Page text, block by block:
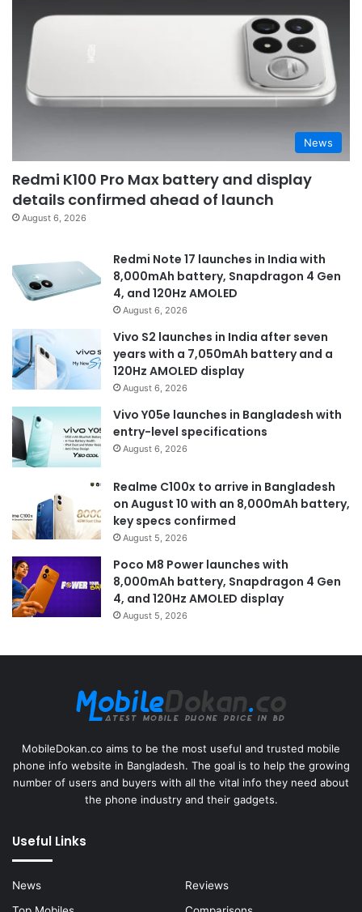
News
Redmi K100 Pro Max battery and display
details confirmed ahead of launch
August 6, 2026
Redmi Note 17 launches in India with
8,000mAh battery, Snapdragon 4 Gen
4, and 120Hz AMOLED
August 6, 2026
Vivo S2 launches in India after seven
years with a 7,050mAh battery and a
120Hz AMOLED display
August 6, 2026
Vivo Y05e launches in Bangladesh with
entry-level specifications
August 6, 2026
Realme C100x to arrive in Bangladesh
on August 10 with an 8,000mAh battery,
key specs confirmed
August 5, 2026
Poco M8 Power launches with
8,000mAh battery, Snapdragon 4 Gen
4, and 120Hz AMOLED display
August 5, 2026
MobileDokan.co aims to be the most useful and trusted mobile
phone info website in Bangladesh. The goal is to help the growing
number of users and buyers with all the vital info they need about
the phone industry and their gadgets.
Useful Links
News
Reviews